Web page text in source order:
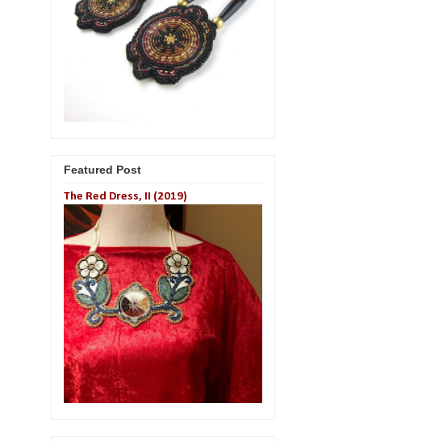
Featured Post
The Red Dress, II (2019)